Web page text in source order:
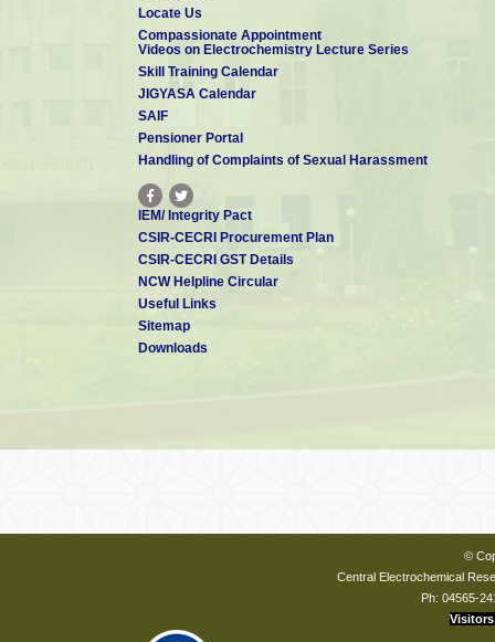
Locate Us
Compassionate Appointment
Videos on Electrochemistry Lecture Series
Skill Training Calendar
JIGYASA Calendar
SAIF
Pensioner Portal
Handling of Complaints of Sexual Harassment
IEM/ Integrity Pact
CSIR-CECRI Procurement Plan
CSIR-CECRI GST Details
NCW Helpline Circular
Useful Links
Sitemap
Downloads
©
Central Electrochemical
Ph: 04565-
Visitors